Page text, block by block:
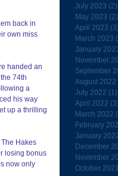
back in
own miss
handed an
74th
a
his way
up a thrilling
Hakes
losing bonus
now only
July 2023 (2)
May 2023 (2)
April 2023 (3)
March 2023
January
November
September
August 2022
July 2022 (1)
April 2022 (3)
March 2022
February
January
December
November
October 2021